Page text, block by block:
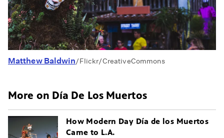
Matthew Baldwin/Flickr/CreativeCommons
More on Día De Los Muertos
How Modern Day Día de los Muertos
Came to L.A.